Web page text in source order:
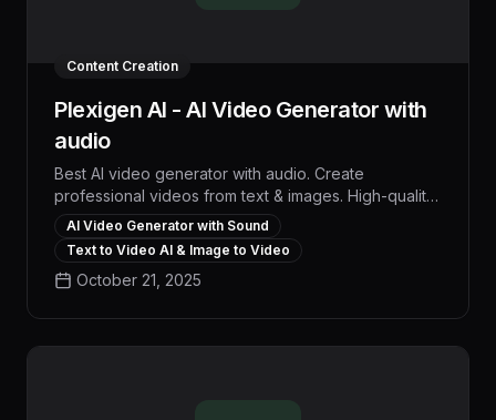
Content Creation
Plexigen AI - AI Video Generator with
audio
Best AI video generator with audio. Create
professional videos from text & images. High-quality
AI video generation, multiple formats, fast rendering.
AI Video Generator with Sound
Text to Video AI & Image to Video
October 21, 2025